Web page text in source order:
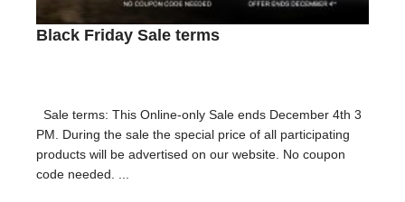
Black Friday Sale terms
Sale terms: This Online-only Sale ends December 4th 3
PM. During the sale the special price of all participating
products will be advertised on our website. No coupon
code needed. ...